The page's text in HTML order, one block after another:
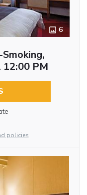
6
PM
policies